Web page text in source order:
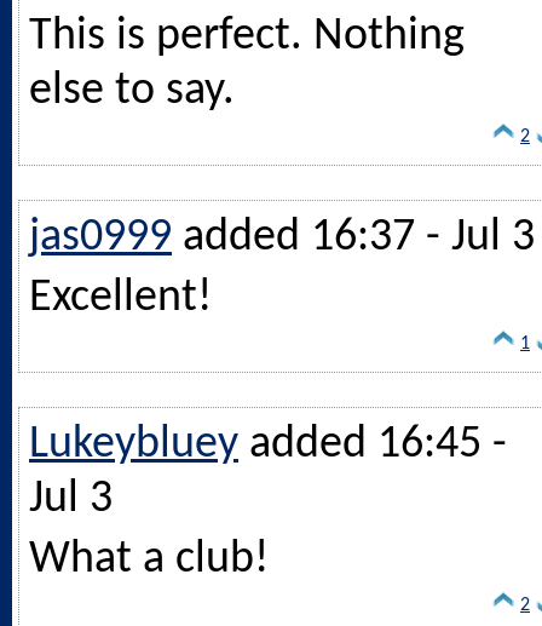
This is perfect. Nothing
else to say.
2
jas0999 added 16:37 - Jul 3
Excellent!
1
Lukeybluey added 16:45 -
Jul 3
What a club!
2